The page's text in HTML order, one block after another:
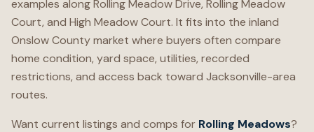
examples along Rolling Meadow Drive, Rolling Meadow
Court, and High Meadow Court. It fits into the inland
Onslow County market where buyers often compare
home condition, yard space, utilities, recorded
restrictions, and access back toward Jacksonville-area
routes.
Want current listings and comps for Rolling Meadows?